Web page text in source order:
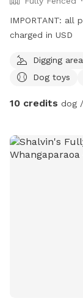
IMPORTANT: all
charged in USD
Digging area
Dog toys
10 credits dog